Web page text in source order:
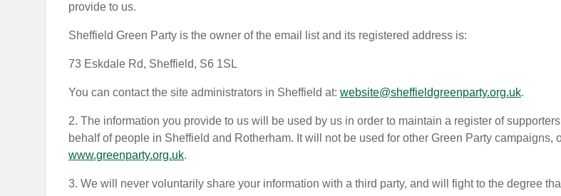
provide to us.
Sheffield Green Party is the owner of the email list and its registered address is:
73 Eskdale Rd, Sheffield, S6 1SL
You can contact the site administrators in Sheffield at: website@sheffieldgreenparty.org.uk.
2. The information you provide to us will be used by us in order to maintain a register of
behalf of people in Sheffield and Rotherham. It will not be used for other Green Party
www.greenparty.org.uk.
3. We will never voluntarily share your information with a third party, and will fight to the degree